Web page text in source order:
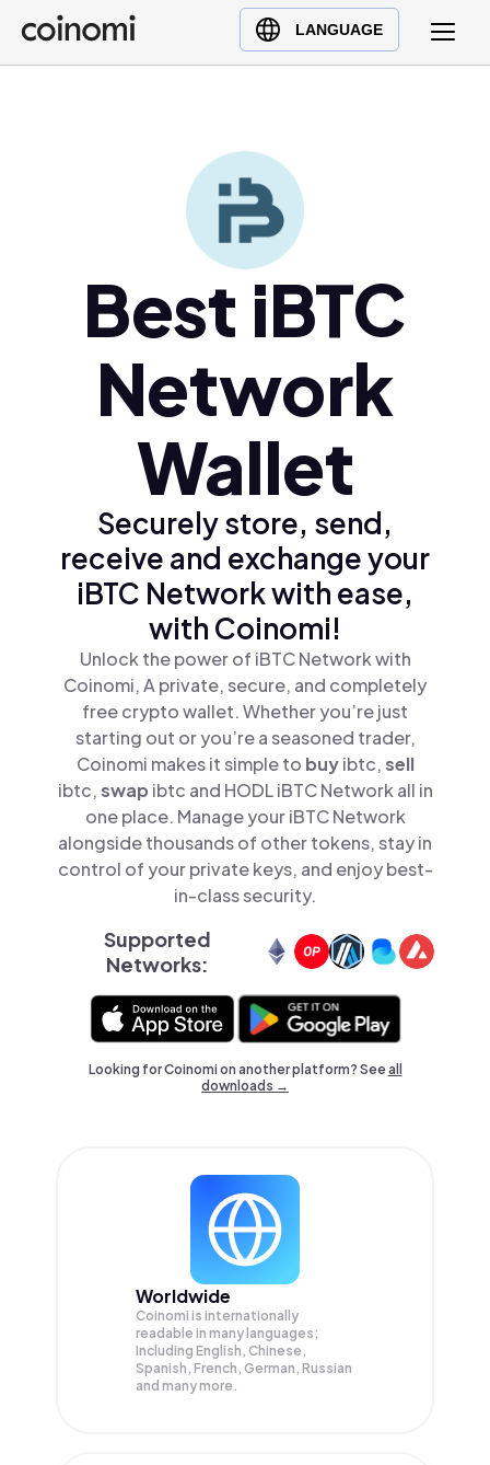
LANGUAGE
Buy Crypto
English (en)
Türkçe (tr)
Ελληνικά (el)
Best iBTC
Network
Wallet
Securely store, send,
receive and exchange your
iBTC Network with ease,
with Coinomi!
Unlock the power of iBTC Network with
Coinomi, A private, secure, and completely
free crypto wallet. Whether you’re just
starting out or you’re a seasoned trader,
Coinomi makes it simple to buyibtc,sell
ibtc,swap ibtc and HODL iBTC Network all in
one place. Manage your iBTC Network
alongside thousands of other tokens, stay in
control of your private keys, and enjoy best-
in-class security.
Supported
Networks:
Looking for Coinomi on another platform? Seeall
downloads →
Worldwide
Coinomi is internationally
readable in many languages;
Including English, Chinese,
Spanish, French, German, Russian
and many more.